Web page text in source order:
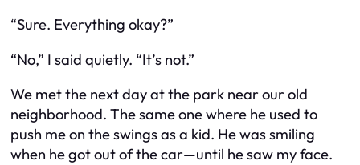
“Sure. Everything okay?”
“No,” I said quietly. “It’s not.”
We met the next day at the park near our old
neighborhood. The same one where he used to
push me on the swings as a kid. He was smiling
when he got out of the car—until he saw my face.